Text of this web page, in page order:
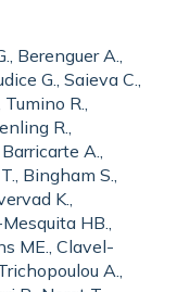
Berenguer A.,
G., Saieva C.,
R.,
R.,
A.,
Bingham S.,
K.,
HB.,
ME., Clavel-
A.,